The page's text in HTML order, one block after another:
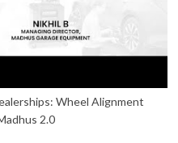
Wheel Alignment
2.0